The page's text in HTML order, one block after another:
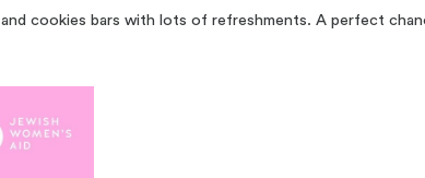
cookies bars with lots of refreshments. A perfect